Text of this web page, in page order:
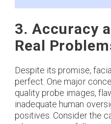
3. Accuracy
Real
Despite its promise,
perfect. One major
quality probe images,
inadequate human
positives. Consider the